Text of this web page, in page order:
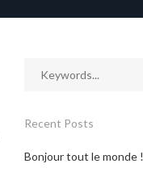
Recent Posts
Bonjour tout le monde !